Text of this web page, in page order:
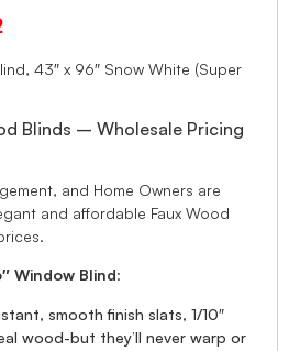
43″ x 96″ Snow White (Super
Blinds – Wholesale Pricing
and Home Owners are
and affordable Faux Wood
Window Blind:
smooth finish slats, 1/10″
wood-but they’ll never warp or